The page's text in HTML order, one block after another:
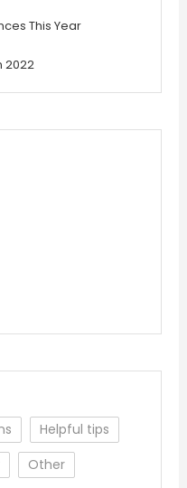
This Year
2022
Helpful tips
Other